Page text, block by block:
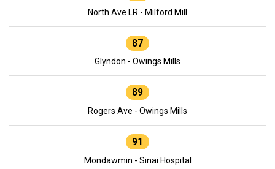
North Ave LR - Milford Mill
87
Glyndon - Owings Mills
89
Rogers Ave - Owings Mills
91
Mondawmin - Sinai Hospital